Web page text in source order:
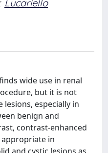
Lucariello
wide use in renal
but it is not
lesions, especially in
benign and
contrast-enhanced
appropriate in